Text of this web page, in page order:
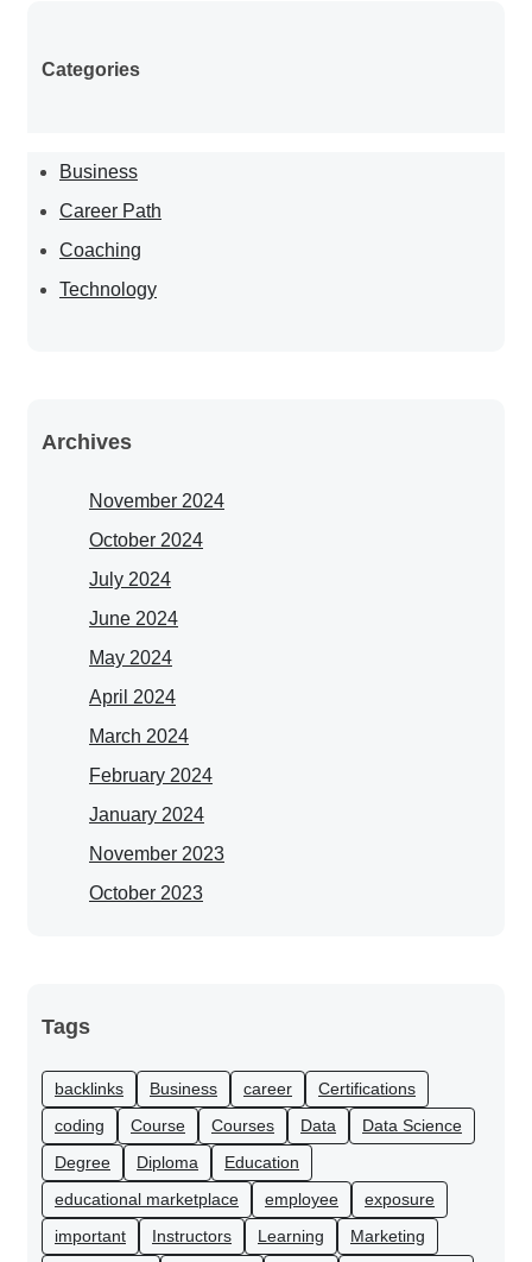
Categories
Business
Career Path
Coaching
Technology
Archives
November 2024
October 2024
July 2024
June 2024
May 2024
April 2024
March 2024
February 2024
January 2024
November 2023
October 2023
Tags
backlinks Business career
Certifications
coding
Course Courses Data
Data Science
Degree
Diploma
Education
educational marketplace
employee
exposure
important
Instructors Learning
Marketing